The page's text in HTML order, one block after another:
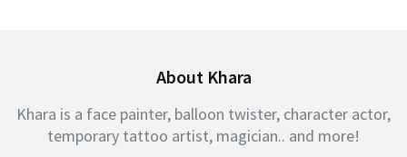
About Khara
Khara is a face painter, balloon twister, character actor,
temporary tattoo artist, magician.. and more!